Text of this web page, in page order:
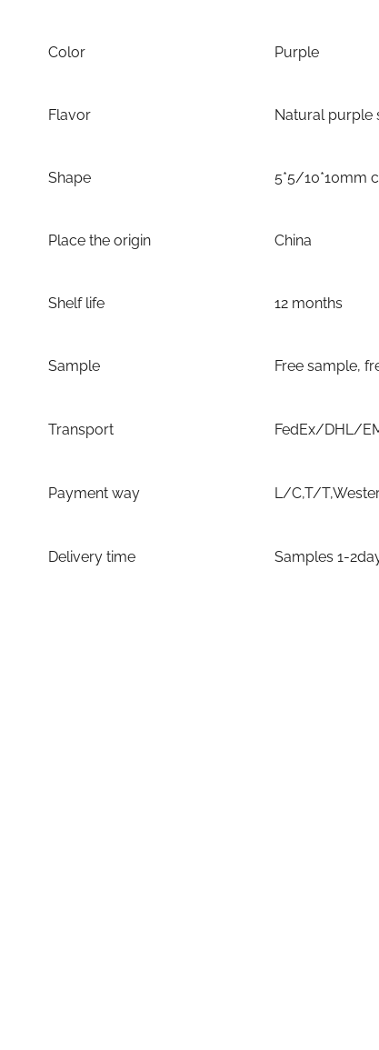
Color Purple
Flavor Natural purple
Shape 5*5/10*10mm
Place the origin China
Shelf life 12 months
Sample Free sample,
Transport FedEx/DHL/
Payment way L/C,T/
Delivery time Samples 1-